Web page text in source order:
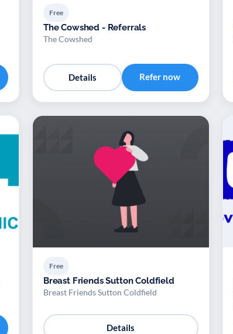
Free
The Cowshed - Referrals
The Cowshed
Details Refer now
Free
Breast Friends Sutton Coldfield
Breast Friends Sutton Coldfield
Details